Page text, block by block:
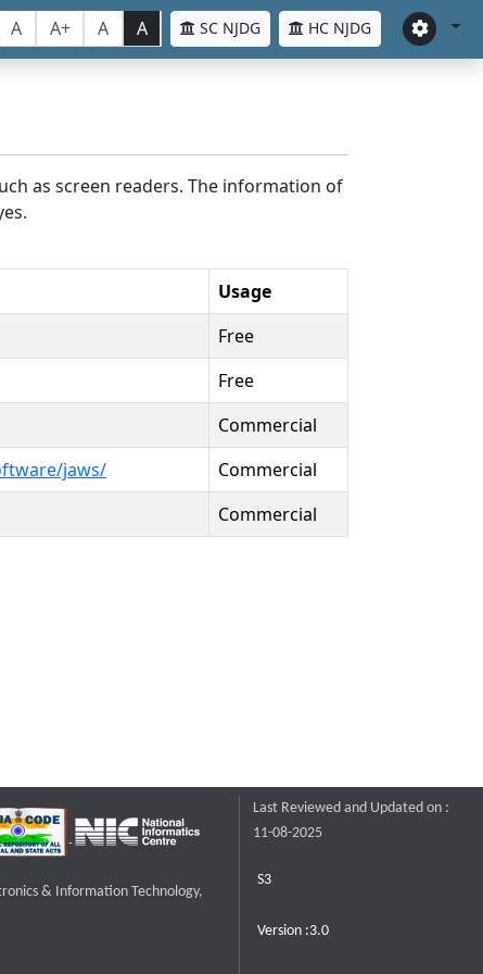
A A+ A A SC NJDG HC NJDG
as screen readers. The information of
Usage
Free
Free
Commercial
jaws/
Commercial
Commercial
& Information Technology,
Last Reviewed and Updated on :
11-08-2025
S3
Version :3.0